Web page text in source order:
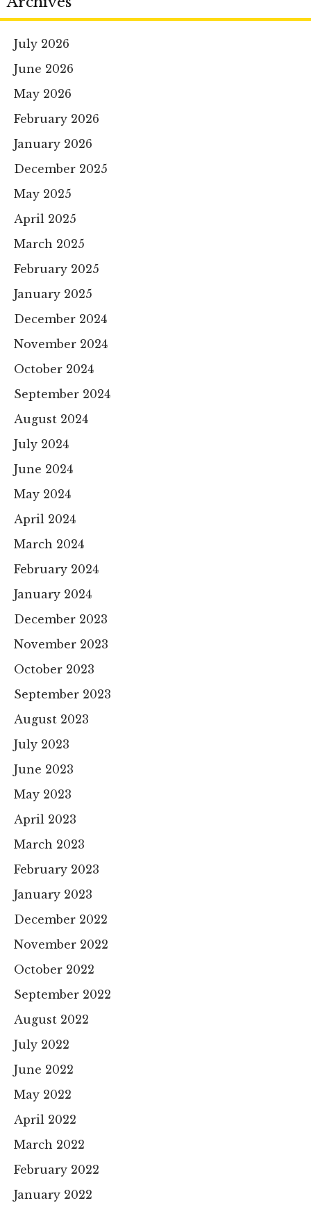
July 2026
June 2026
May 2026
February 2026
January 2026
December 2025
May 2025
April 2025
March 2025
February 2025
January 2025
December 2024
November 2024
October 2024
September 2024
August 2024
July 2024
June 2024
May 2024
April 2024
March 2024
February 2024
January 2024
December 2023
November 2023
October 2023
September 2023
August 2023
July 2023
June 2023
May 2023
April 2023
March 2023
February 2023
January 2023
December 2022
November 2022
October 2022
September 2022
August 2022
July 2022
June 2022
May 2022
April 2022
March 2022
February 2022
January 2022